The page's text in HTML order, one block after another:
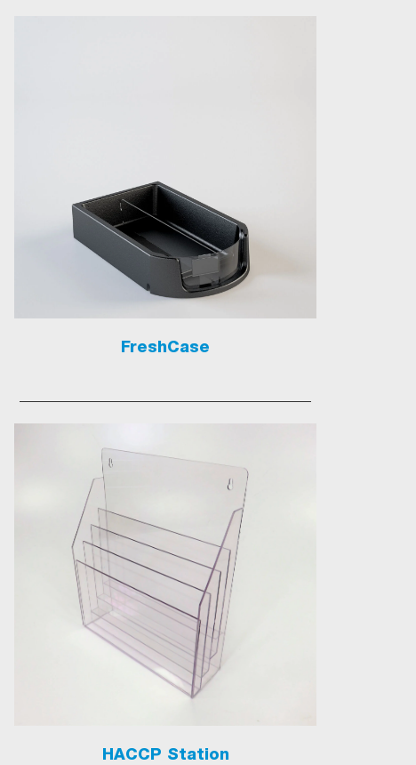
FreshCase
HACCP Station